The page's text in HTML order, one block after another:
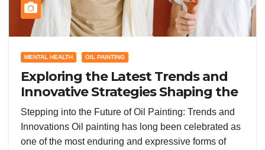
MENTAL HEALTH OIL PAINTING
Exploring the Latest Trends and
Innovative Strategies Shaping the
Future of Oil Painting Today
Stepping into the Future of Oil Painting: Trends and
Innovations Oil painting has long been celebrated as
one of the most enduring and expressive forms of